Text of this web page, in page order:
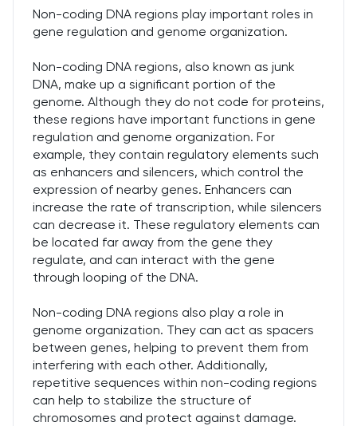
Non-coding DNA regions play important roles in
gene regulation and genome organization.
Non-coding DNA regions, also known as junk
DNA, make up a significant portion of the
genome. Although they do not code for proteins,
these regions have important functions in gene
regulation and genome organization. For
example, they contain regulatory elements such
as enhancers and silencers, which control the
expression of nearby genes. Enhancers can
increase the rate of transcription, while silencers
can decrease it. These regulatory elements can
be located far away from the gene they
regulate, and can interact with the gene
through looping of the DNA.
Non-coding DNA regions also play a role in
genome organization. They can act as spacers
between genes, helping to prevent them from
interfering with each other. Additionally,
repetitive sequences within non-coding regions
can help to stabilize the structure of
chromosomes and protect against damage.